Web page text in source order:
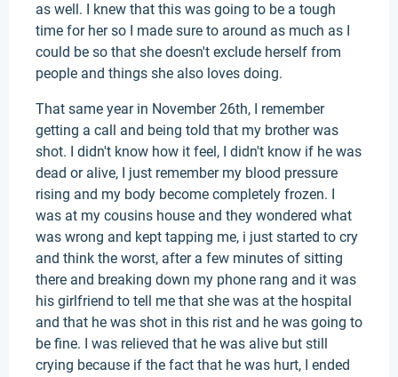
as well. I knew that this was going to be a tough
time for her so I made sure to around as much as I
could be so that she doesn't exclude herself from
people and things she also loves doing.
That same year in November 26th, I remember
getting a call and being told that my brother was
shot. I didn't know how it feel, I didn't know if he was
dead or alive, I just remember my blood pressure
rising and my body become completely frozen. I
was at my cousins house and they wondered what
was wrong and kept tapping me, i just started to cry
and think the worst, after a few minutes of sitting
there and breaking down my phone rang and it was
his girlfriend to tell me that she was at the hospital
and that he was shot in this rist and he was going to
be fine. I was relieved that he was alive but still
crying because if the fact that he was hurt, I ended